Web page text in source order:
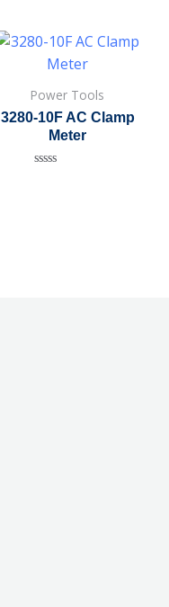
Power Tools
3280-10F AC Clamp
Meter